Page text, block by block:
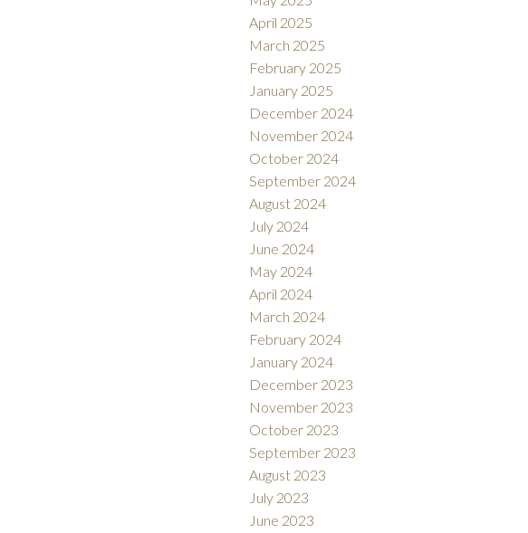
April 2025
March 2025
February 2025
January 2025
December 2024
November 2024
October 2024
September 2024
August 2024
July 2024
June 2024
May 2024
April 2024
March 2024
February 2024
January 2024
December 2023
November 2023
October 2023
September 2023
August 2023
July 2023
June 2023